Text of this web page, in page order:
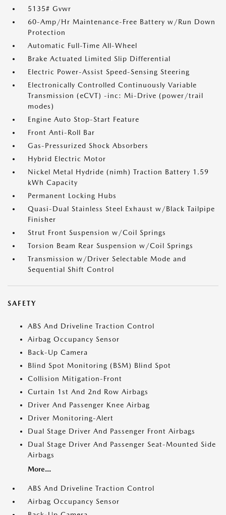
5135# Gvwr
60-Amp/Hr Maintenance-Free Battery w/Run Down
Protection
Automatic Full-Time All-Wheel
Brake Actuated Limited Slip Differential
Electric Power-Assist Speed-Sensing Steering
Electronically Controlled Continuously Variable
Transmission (eCVT) -inc: Mi-Drive (power/trail
modes)
Engine Auto Stop-Start Feature
Front Anti-Roll Bar
Gas-Pressurized Shock Absorbers
Hybrid Electric Motor
Nickel Metal Hydride (nimh) Traction Battery 1.59
kWh Capacity
Permanent Locking Hubs
Quasi-Dual Stainless Steel Exhaust w/Black Tailpipe
Finisher
Strut Front Suspension w/Coil Springs
Torsion Beam Rear Suspension w/Coil Springs
Transmission w/Driver Selectable Mode and
Sequential Shift Control
SAFETY
ABS And Driveline Traction Control
Airbag Occupancy Sensor
Back-Up Camera
Blind Spot Monitoring (BSM) Blind Spot
Collision Mitigation-Front
Curtain 1st And 2nd Row Airbags
Driver And Passenger Knee Airbag
Driver Monitoring-Alert
Dual Stage Driver And Passenger Front Airbags
Dual Stage Driver And Passenger Seat-Mounted Side
Airbags
More...
ABS And Driveline Traction Control
Airbag Occupancy Sensor